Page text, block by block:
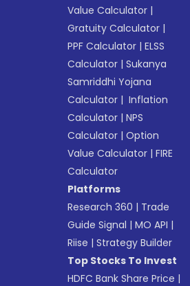
Value Calculator |
Gratuity Calculator |
PPF Calculator |ELSS
Calculator |Sukanya
Samriddhi Yojana
Calculator | Inflation
Calculator |NPS
Calculator |Option
Value Calculator |FIRE
Calculator
Platforms
Research 360 | Trade
Guide Signal |MO API |
Riise |Strategy Builder
Top Stocks To Invest
HDFC Bank Share Price |